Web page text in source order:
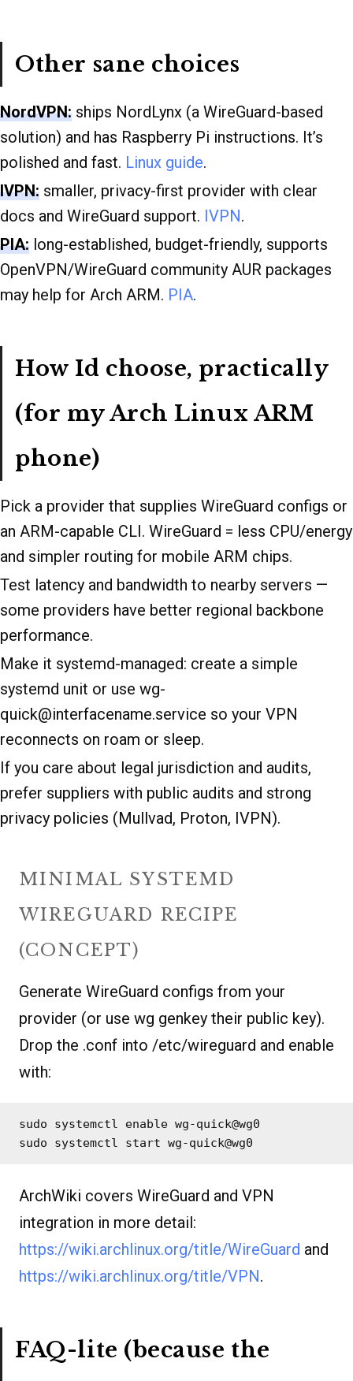
Other sane choices
NordVPN: ships NordLynx (a WireGuard-based
solution) and has Raspberry Pi instructions. It’s
polished and fast. Linux guide.
IVPN: smaller, privacy-first provider with clear
docs and WireGuard support. IVPN.
PIA: long-established, budget-friendly, supports
OpenVPN/WireGuard community AUR packages
may help for Arch ARM. PIA.
How Id choose, practically
(for my Arch Linux ARM
phone)
Pick a provider that supplies WireGuard configs or
an ARM-capable CLI. WireGuard = less CPU/energy
and simpler routing for mobile ARM chips.
Test latency and bandwidth to nearby servers —
some providers have better regional backbone
performance.
Make it systemd-managed: create a simple
systemd unit or use wg-
quick@interfacename.service so your VPN
reconnects on roam or sleep.
If you care about legal jurisdiction and audits,
prefer suppliers with public audits and strong
privacy policies (Mullvad, Proton, IVPN).
MINIMAL SYSTEMD
WIREGUARD RECIPE
(CONCEPT)
Generate WireGuard configs from your
provider (or use wg genkey their public key).
Drop the .conf into /etc/wireguard and enable
with:
sudo systemctl enable wg-quick@wg0
sudo systemctl start wg-quick@wg0
ArchWiki covers WireGuard and VPN
integration in more detail:
https://wiki.archlinux.org/title/WireGuard and
https://wiki.archlinux.org/title/VPN.
FAQ-lite (because the